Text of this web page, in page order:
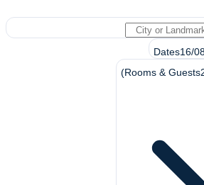
Dates16/
Rooms & Guests